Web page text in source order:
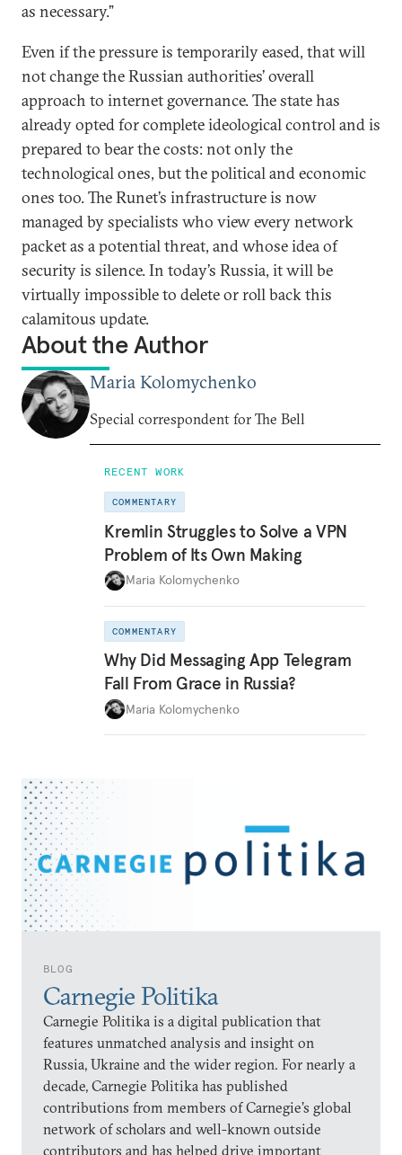
BLOG
Carnegie Politika
Carnegie Politika is a digital publication that
features unmatched analysis and insight on
Russia, Ukraine and the wider region. For nearly a
decade, Carnegie Politika has published
contributions from members of Carnegie’s global
network of scholars and well-known outside
contributors and has helped drive important
as necessary.”
Even if the pressure is temporarily eased, that will
not change the Russian authorities’ overall
approach to internet governance. The state has
already opted for complete ideological control and is
prepared to bear the costs: not only the
technological ones, but the political and economic
ones too. The Runet’s infrastructure is now
managed by specialists who view every network
packet as a potential threat, and whose idea of
security is silence. In today’s Russia, it will be
virtually impossible to delete or roll back this
calamitous update.
About the Author
Maria Kolomychenko
Special correspondent for The Bell
RECENT WORK
COMMENTARY
Kremlin Struggles to Solve a VPN
Problem of Its Own Making
Maria Kolomychenko
COMMENTARY
Why Did Messaging App Telegram
Fall From Grace in Russia?
Maria Kolomychenko